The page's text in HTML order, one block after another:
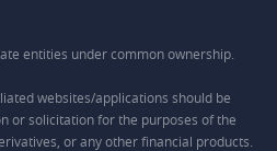
entities under common ownership.
websites/applications should be
or solicitation for the purposes of the
or any other financial products.